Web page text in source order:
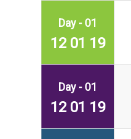
Day - 01
12 01 19
Day - 01
12 01 19